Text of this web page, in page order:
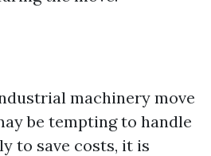
machinery move
be tempting to handle
to save costs, it is